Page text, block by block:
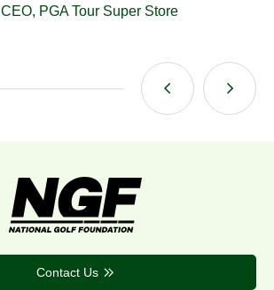
CEO, PGA Tour Super Store
Contact Us